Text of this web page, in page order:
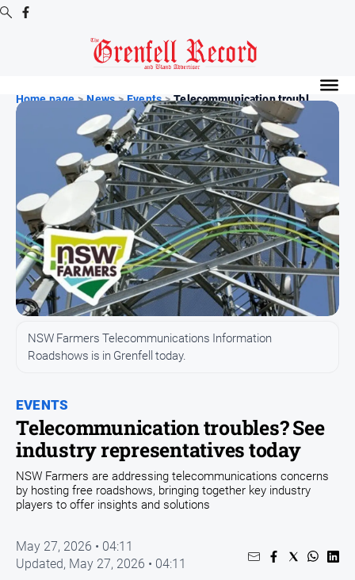
Digital
Editions
Archive
News
All
News
Events
People
and
Lifestyle
Rural
Sport
Home page > News > Events > Telecommunication troubl...
EVENTS
Telecommunication troubles? See
industry representatives today
NSW Farmers Telecommunications Information
Roadshows is in Grenfell today.
NSW Farmers are addressing telecommunications concerns
by hosting free roadshows, bringing together key industry
players to offer insights and solutions
May 27, 2026 • 04:11
Updated, May 27, 2026 • 04:11